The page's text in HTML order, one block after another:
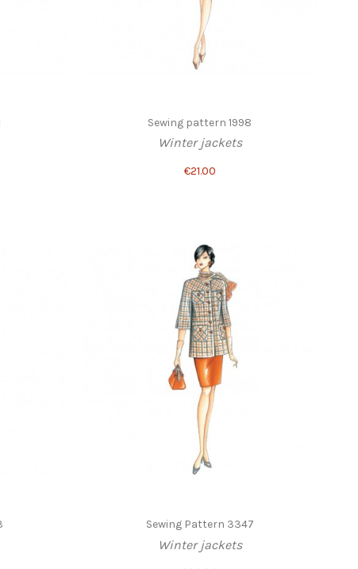
Sewing pattern 1998
Winter jackets
€21.00
Sewing Pattern 3347
Winter jackets